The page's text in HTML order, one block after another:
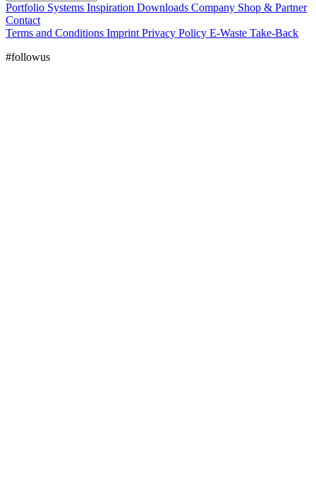
Portfolio Systems Inspiration Downloads Company Shop & Partner
Contact
Terms and Conditions Imprint Privacy Policy E-Waste Take-Back
#followus